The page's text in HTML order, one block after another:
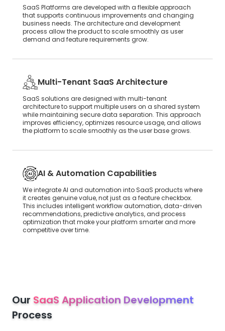
SaaS Platforms are developed with a flexible approach
that supports continuous improvements and changing
business needs. The architecture and development
process allow the product to scale smoothly as user
demand and feature requirements grow.
Multi-Tenant SaaS Architecture
SaaS solutions are designed with multi-tenant
architecture to support multiple users on a shared system
while maintaining secure data separation. This approach
improves efficiency, optimizes resource usage, and allows
the platform to scale smoothly as the user base grows.
AI & Automation Capabilities
We integrate AI and automation into SaaS products where
it creates genuine value, not just as a feature checkbox.
This includes intelligent workflow automation, data-driven
recommendations, predictive analytics, and process
optimization that make your platform smarter and more
competitive over time.
Our SaaS Application Development
Process